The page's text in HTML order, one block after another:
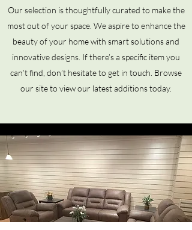
Our selection is thoughtfully curated to make the
most out of your space. We aspire to enhance the
beauty of your home with smart solutions and
innovative designs. If there’s a specific item you
can’t find, don’t hesitate to get in touch. Browse
our site to view our latest additions today.